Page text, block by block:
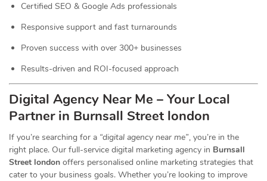
Certified SEO & Google Ads professionals
Responsive support and fast turnarounds
Proven success with over 300+ businesses
Results-driven and ROI-focused approach
Digital Agency Near Me – Your Local
Partner in Burnsall Street london
If you’re searching for a “digital agency near me”, you’re in the
right place. Our full-service digital marketing agency in Burnsall
Street london offers personalised online marketing strategies that
cater to your business goals. Whether you’re looking to improve